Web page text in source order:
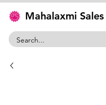
Mahalaxmi Sales